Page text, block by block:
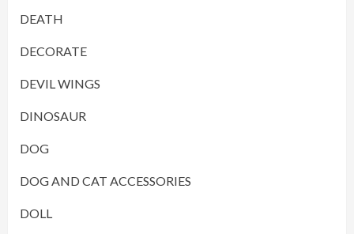
DEATH
DECORATE
DEVIL WINGS
DINOSAUR
DOG
DOG AND CAT ACCESSORIES
DOLL